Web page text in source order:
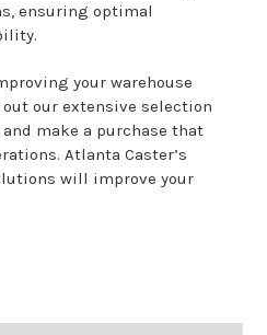
ensuring optimal
your warehouse
our extensive selection
make a purchase that
Atlanta Caster’s
will improve your